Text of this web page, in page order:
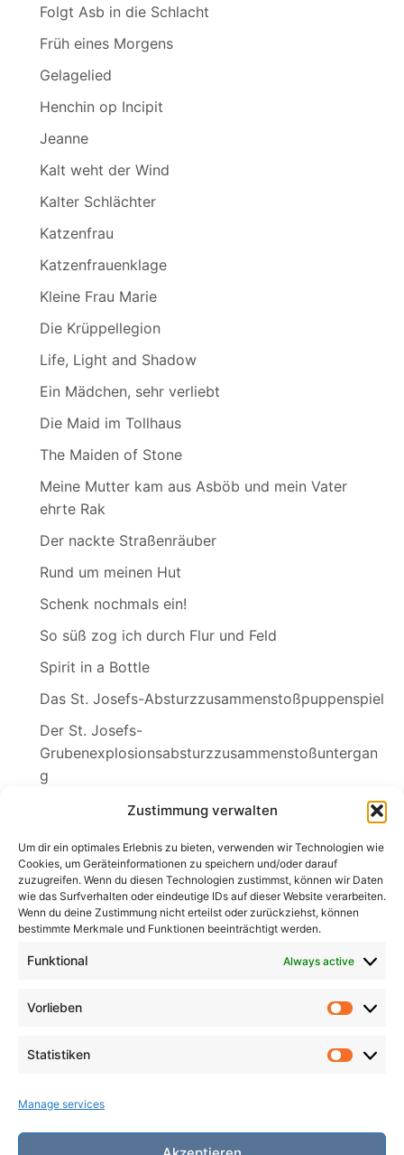
Zustimmung verwalten
Um dir ein optimales Erlebnis zu bieten, verwenden wir Technologien wie
Cookies, um Geräteinformationen zu speichern und/oder darauf
zuzugreifen. Wenn du diesen Technologien zustimmst, können wir Daten
wie das Surfverhalten oder eindeutige IDs auf dieser Website verarbeiten.
Wenn du deine Zustimmung nicht erteilst oder zurückziehst, können
bestimmte Merkmale und Funktionen beeinträchtigt werden.
Funktional Always active
Vorlieben
Statistiken
Manage services
Folgt Asb in die Schlacht
Früh eines Morgens
Gelagelied
Henchin op Incipit
Jeanne
Kalt weht der Wind
Kalter Schlächter
Katzenfrau
Katzenfrauenklage
Kleine Frau Marie
Die Krüppellegion
Life, Light and Shadow
Ein Mädchen, sehr verliebt
Die Maid im Tollhaus
The Maiden of Stone
Meine Mutter kam aus Asböb und mein Vater
ehrte Rak
Der nackte Straßenräuber
Rund um meinen Hut
Schenk nochmals ein!
So süß zog ich durch Flur und Feld
Spirit in a Bottle
Das St. Josefs-Absturzzusammenstoßpuppenspiel
Der St. Josefs-
Grubenexplosionsabsturzzusammenstoßuntergan
g
Search
Search